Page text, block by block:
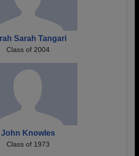
Sarah Tangari
Class of 2004
John Knowles
Class of 1973